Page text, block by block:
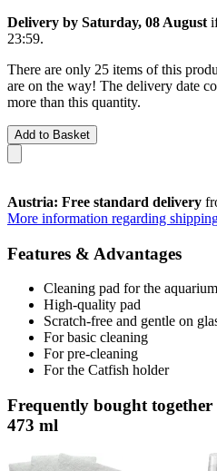
Delivery by Saturday, 08 August
23:59.
There are only 25 items of this
are on the way! The delivery date
more than this quantity.
Add to Basket
Austria: Free standard delivery
More information regarding
Features & Advantages
Cleaning pad for the aquarium
High-quality pad
Scratch-free and gentle on
For basic cleaning
For pre-cleaning
For the Catfish holder
Frequently bought
473 ml